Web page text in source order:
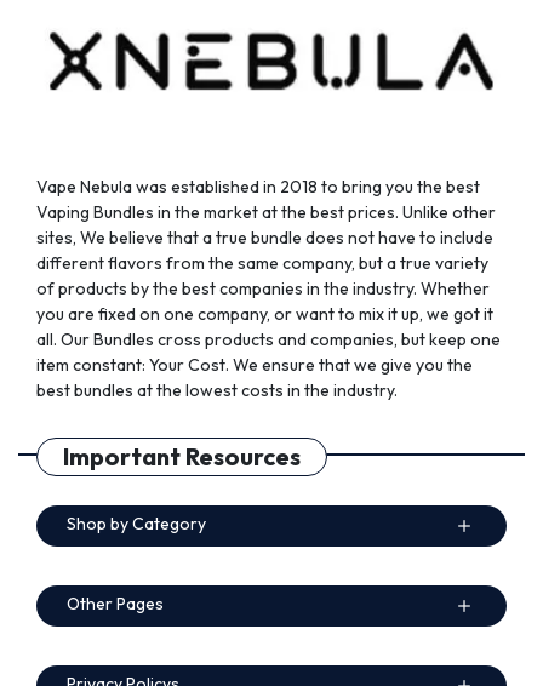
the
page
the
page
Vape Nebula was established in 2018 to bring you the best
Vaping Bundles in the market at the best prices. Unlike other
sites, We believe that a true bundle does not have to include
different flavors from the same company, but a true variety
of products by the best companies in the industry. Whether
you are fixed on one company, or want to mix it up, we got it
all. Our Bundles cross products and companies, but keep one
item constant: Your Cost. We ensure that we give you the
best bundles at the lowest costs in the industry.
Important Resources
Shop by Category
Other Pages